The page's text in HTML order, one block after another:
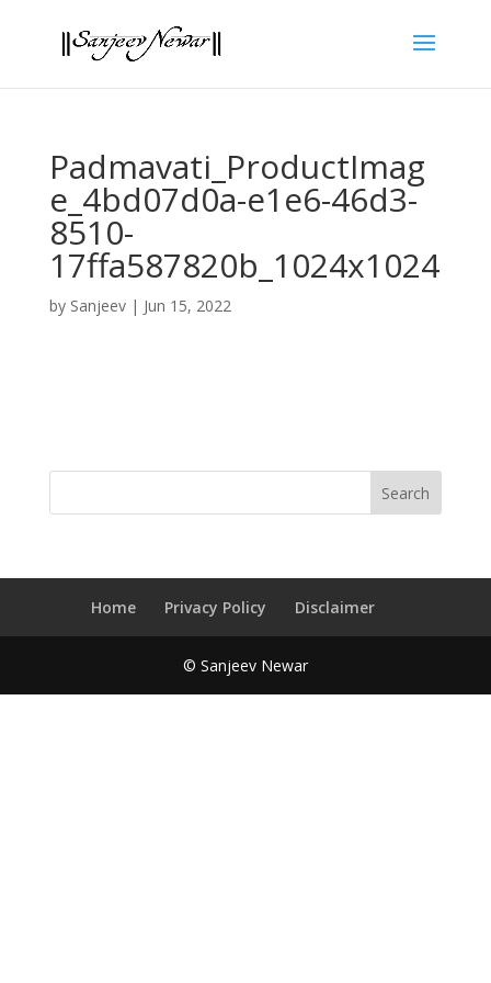
Padmavati_ProductImag
e_4bd07d0a-e1e6-46d3-
8510-
17ffa587820b_1024x1024
by Sanjeev| Jun 15, 2022
Home Privacy Policy Disclaimer
© Sanjeev Newar